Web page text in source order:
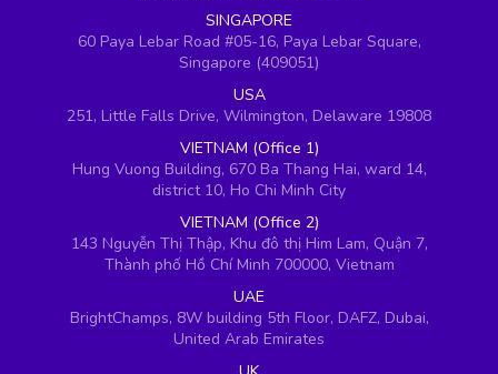
SINGAPORE
60 Paya Lebar Road #05-16, Paya Lebar Square,
Singapore (409051)
USA
251, Little Falls Drive, Wilmington, Delaware 19808
VIETNAM (Office 1)
Hung Vuong Building, 670 Ba Thang Hai, ward 14,
district 10, Ho Chi Minh City
VIETNAM (Office 2)
143 Nguyễn Thị Thập, Khu đô thị Him Lam, Quận 7,
Thành phố Hồ Chí Minh 700000, Vietnam
UAE
BrightChamps, 8W building 5th Floor, DAFZ, Dubai,
United Arab Emirates